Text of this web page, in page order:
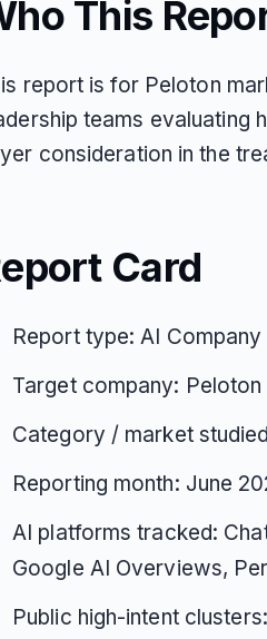
This
report is for Peloton
teams evaluating
consideration in the
Card
Report type: AI
Target company: Peloton
Category / market
Reporting month: June
AI platforms tracked:
Google AI Overviews,
Public high-intent